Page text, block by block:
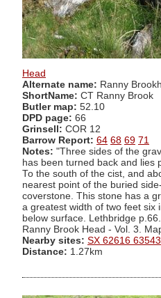
Head
Alternate name: Ranny
ShortName: CT Ranny Brook
Butler map: 52.10
DPD page: 66
Grinsell: COR 12
Barrow Report: 64 68 69 71
Notes: "Three sides of the
has been turned back and lies
To the south of the cist, and
nearest point of the buried
coverstone. This stone has a
a greatest width of two feet six
below surface. Lethbridge
Ranny Brook Head - Vol. 3.
Nearby sites: SX 62616 63543
Distance: 1.27km